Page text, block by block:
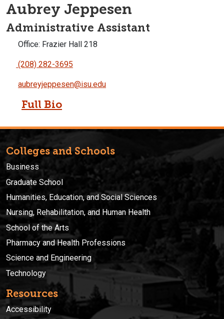
Aubrey Jeppesen
Administrative Assistant
Office: Frazier Hall 218
(208) 282-3695
aubreyjeppesen@isu.edu
Full Bio
Colleges and Schools
Business
Graduate School
Humanities, Education, and Social Sciences
Nursing, Rehabilitation, and Human Health
School of the Arts
Pharmacy and Health Professions
Science and Engineering
Technology
Resources
Accessibility